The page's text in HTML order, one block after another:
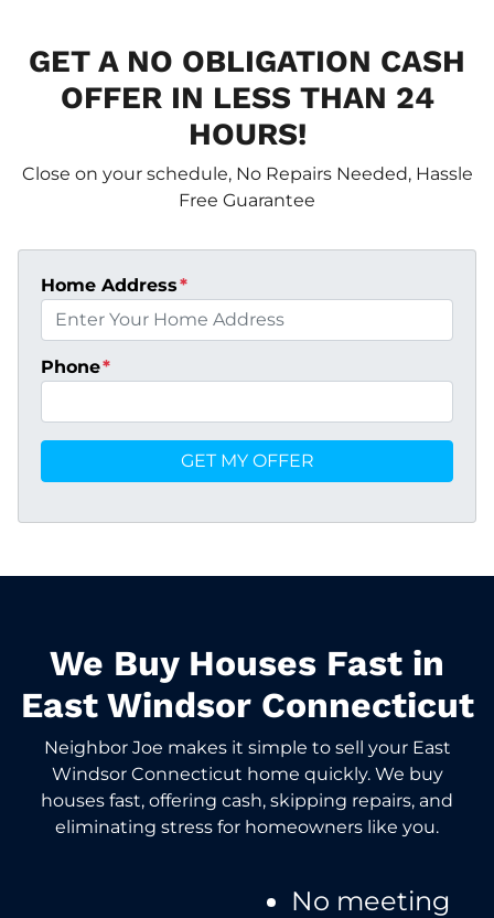
GET A NO OBLIGATION CASH
OFFER IN LESS THAN 24
HOURS!
Close on your schedule, No Repairs Needed, Hassle
Free Guarantee
Home Address*
Phone*
We Buy Houses Fast in
East Windsor Connecticut
Neighbor Joe makes it simple to sell your East
Windsor Connecticut home quickly. We buy
houses fast, offering cash, skipping repairs, and
eliminating stress for homeowners like you.
No meeting